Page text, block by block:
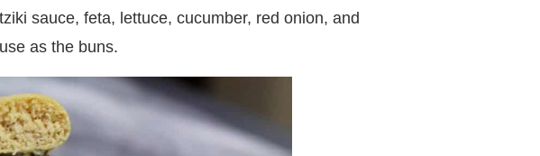
sauce, feta, lettuce, cucumber, red onion, and
as the buns.